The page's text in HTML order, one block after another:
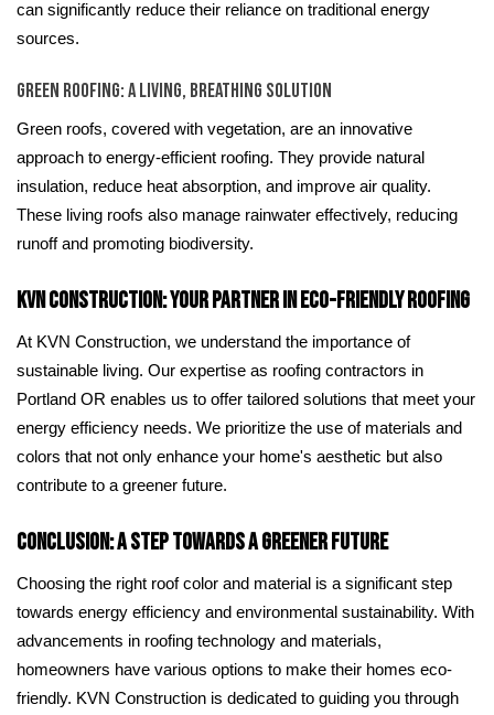
can significantly reduce their reliance on traditional energy
sources.
Green Roofing: A Living, Breathing Solution
Green roofs, covered with vegetation, are an innovative
approach to energy-efficient roofing. They provide natural
insulation, reduce heat absorption, and improve air quality.
These living roofs also manage rainwater effectively, reducing
runoff and promoting biodiversity.
KVN Construction: Your Partner in Eco-Friendly Roofing
At KVN Construction, we understand the importance of
sustainable living. Our expertise as roofing contractors in
Portland OR enables us to offer tailored solutions that meet your
energy efficiency needs. We prioritize the use of materials and
colors that not only enhance your home's aesthetic but also
contribute to a greener future.
Conclusion: A Step Towards a Greener Future
Choosing the right roof color and material is a significant step
towards energy efficiency and environmental sustainability. With
advancements in roofing technology and materials,
homeowners have various options to make their homes eco-
friendly. KVN Construction is dedicated to guiding you through